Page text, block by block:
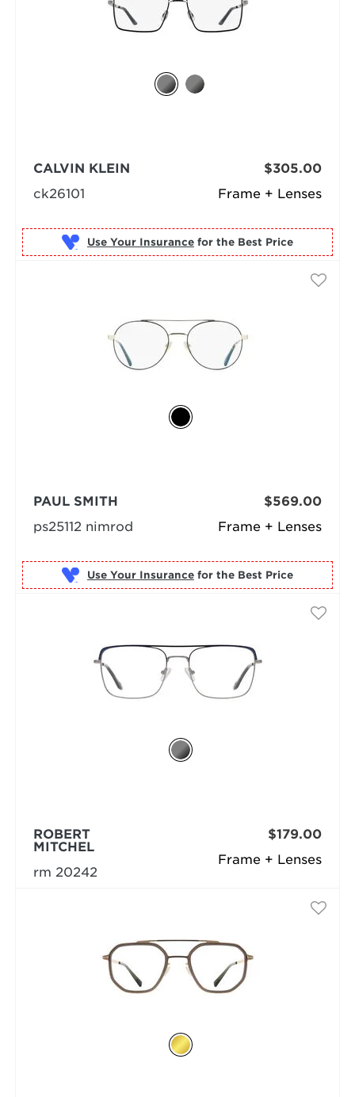
Frame + Lenses
CALVIN KLEIN
ck26101
$305.00
Use Your Insurance for the Best Price
Frame + Lenses
PAUL SMITH
ps25112 nimrod
$569.00
Use Your Insurance for the Best Price
Frame + Lenses
ROBERT
MITCHEL
rm 20242
$179.00